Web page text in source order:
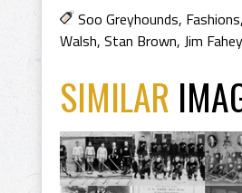
Soo Greyhounds, Fashions,
Walsh, Stan Brown, Jim Fahey
SIMILAR